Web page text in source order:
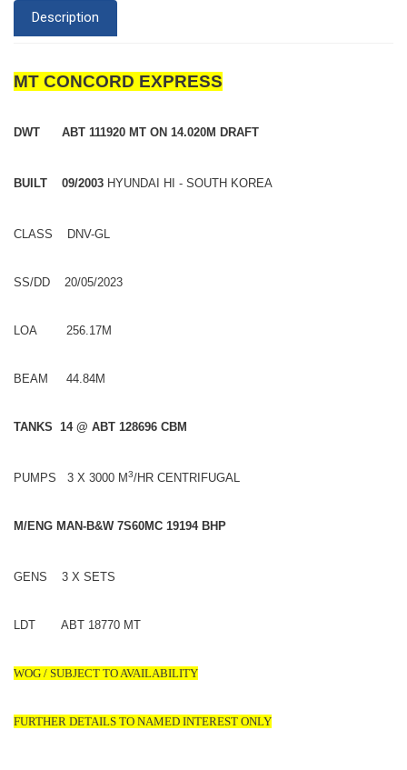
Description
MT CONCORD EXPRESS
DWT ABT 111920 MT ON 14.020M DRAFT
BUILT 09/2003 HYUNDAI HI - SOUTH KOREA
CLASS DNV-GL
SS/DD 20/05/2023
LOA 256.17M
BEAM 44.84M
TANKS 14 @ ABT 128696 CBM
PUMPS 3 X 3000 M3/HR CENTRIFUGAL
M/ENG MAN-B&W 7S60MC 19194 BHP
GENS 3 X SETS
LDT ABT 18770 MT
WOG / SUBJECT TO AVAILABILITY
FURTHER DETAILS TO NAMED INTEREST ONLY